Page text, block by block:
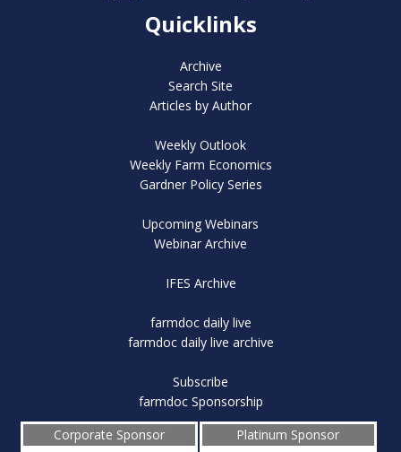
Quicklinks
Archive
Search Site
Articles by Author
Weekly Outlook
Weekly Farm Economics
Gardner Policy Series
Upcoming Webinars
Webinar Archive
IFES Archive
farmdoc daily live
farmdoc daily live archive
Subscribe
farmdoc Sponsorship
Corporate Sponsor
Platinum Sponsor